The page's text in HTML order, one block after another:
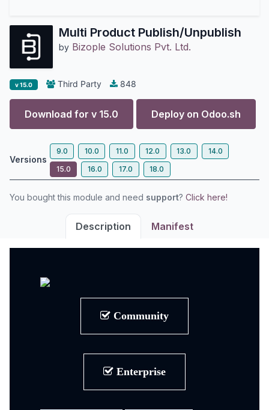
Multi Product Publish/Unpublish
by Bizople Solutions Pvt. Ltd.
v 15.0 Third Party 848
Download for v 15.0 Deploy on Odoo.sh
Versions
9.0 10.0 11.0 12.0 13.0
14.0
15.0
16.0 17.0 18.0
You bought this module and need support? Click here!
Description Manifest
Community
Enterprise